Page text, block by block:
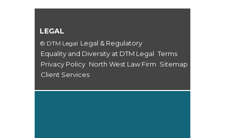
LEGAL
© DTM Legal Legal & Regulatory
Equality and Diversity at DTM Legal Terms
Privacy Policy North West Law Firm Sitemap
Client Services